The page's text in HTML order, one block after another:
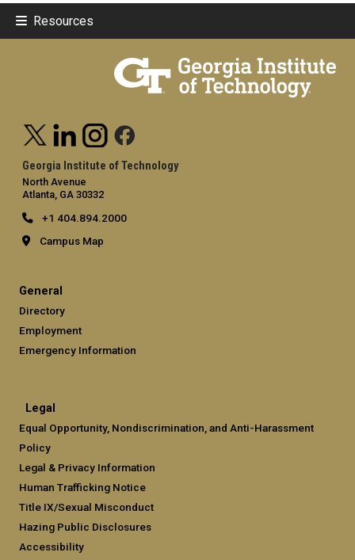
Resources
Georgia Institute of Technology
North Avenue
Atlanta, GA 30332
+1 404.894.2000
Campus Map
General
Directory
Employment
Emergency Information
Legal
Equal Opportunity, Nondiscrimination, and Anti-Harassment
Policy
Legal & Privacy Information
Human Trafficking Notice
Title IX/Sexual Misconduct
Hazing Public Disclosures
Accessibility